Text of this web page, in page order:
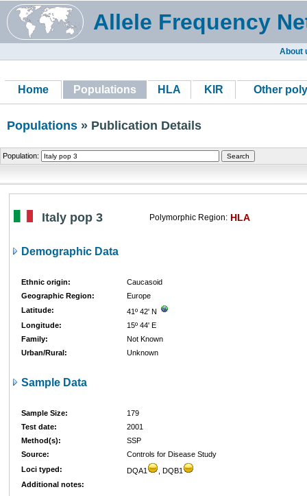
Allele Frequency
About
Home Populations HLA KIR Other
Populations » Publication Details
Population:
Italy pop 3 Polymorphic Region: HLA
Demographic Data
Ethnic origin:
Caucasoid
Geographic Region:
Europe
Latitude:
41º 42' N
Longitude:
15º 44' E
Family:
Not Known
Urban/Rural:
Unknown
Sample Data
Sample Size:
179
Test date:
2001
Method(s):
SSP
Source:
Controls for Disease Study
Loci typed:
DQA1
, DQB1
Additional notes: